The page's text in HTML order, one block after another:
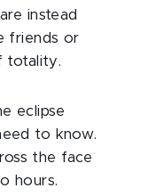
instead
friends or
totality.
eclipse
to know.
the face
hours.